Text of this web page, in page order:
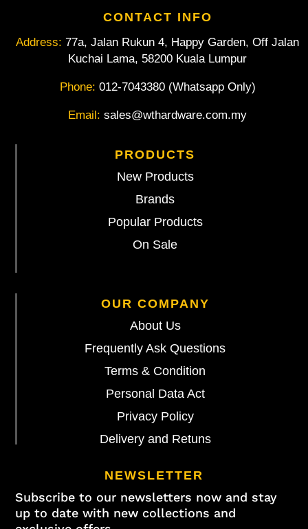
CONTACT INFO
Address: 77a, Jalan Rukun 4, Happy Garden, Off Jalan
Kuchai Lama, 58200 Kuala Lumpur
Phone: 012-7043380 (Whatsapp Only)
Email: sales@wthardware.com.my
PRODUCTS
New Products
Brands
Popular Products
On Sale
OUR COMPANY
About Us
Frequently Ask Questions
Terms & Condition
Personal Data Act
Privacy Policy
Delivery and Retuns
NEWSLETTER
Subscribe to our newsletters now and stay
up to date with new collections and